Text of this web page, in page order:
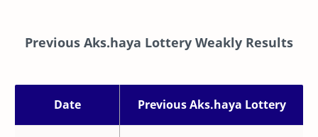
Previous Aks.haya Lottery Weakly Results
Date Previous Aks.haya Lottery